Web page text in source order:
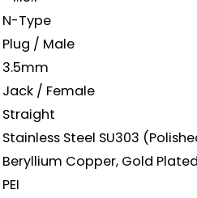
N-Type
Plug / Male
3.5mm
Jack / Female
Straight
Stainless Steel SU303
Beryllium Copper, Gold
PEI